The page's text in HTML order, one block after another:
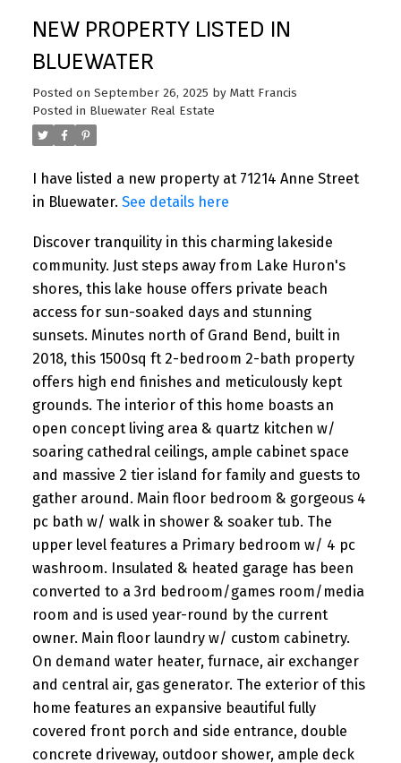
NEW PROPERTY LISTED IN
BLUEWATER
Posted on September 26, 2025 by Matt Francis
Posted in Bluewater Real Estate
I have listed a new property at 71214 Anne Street
in Bluewater. See details here
Discover tranquility in this charming lakeside
community. Just steps away from Lake Huron's
shores, this lake house offers private beach
access for sun-soaked days and stunning
sunsets. Minutes north of Grand Bend, built in
2018, this 1500sq ft 2-bedroom 2-bath property
offers high end finishes and meticulously kept
grounds. The interior of this home boasts an
open concept living area & quartz kitchen w/
soaring cathedral ceilings, ample cabinet space
and massive 2 tier island for family and guests to
gather around. Main floor bedroom & gorgeous 4
pc bath w/ walk in shower & soaker tub. The
upper level features a Primary bedroom w/ 4 pc
washroom. Insulated & heated garage has been
converted to a 3rd bedroom/games room/media
room and is used year-round by the current
owner. Main floor laundry w/ custom cabinetry.
On demand water heater, furnace, air exchanger
and central air, gas generator. The exterior of this
home features an expansive beautiful fully
covered front porch and side entrance, double
concrete driveway, outdoor shower, ample deck